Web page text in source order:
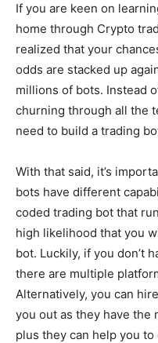
If you are keen on
home through Crypto
realized that your
odds are stacked up
millions of bots. Instead
churning through all the
need to build a trading
With that said, it’s
bots have different
coded trading bot that
high likelihood that you
bot. Luckily, if you don’t
there are multiple
Alternatively, you can
you out as they have the
plus they can help you